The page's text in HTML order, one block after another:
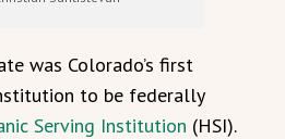
was Colorado’s first
to be federally
Serving Institution (HSI).